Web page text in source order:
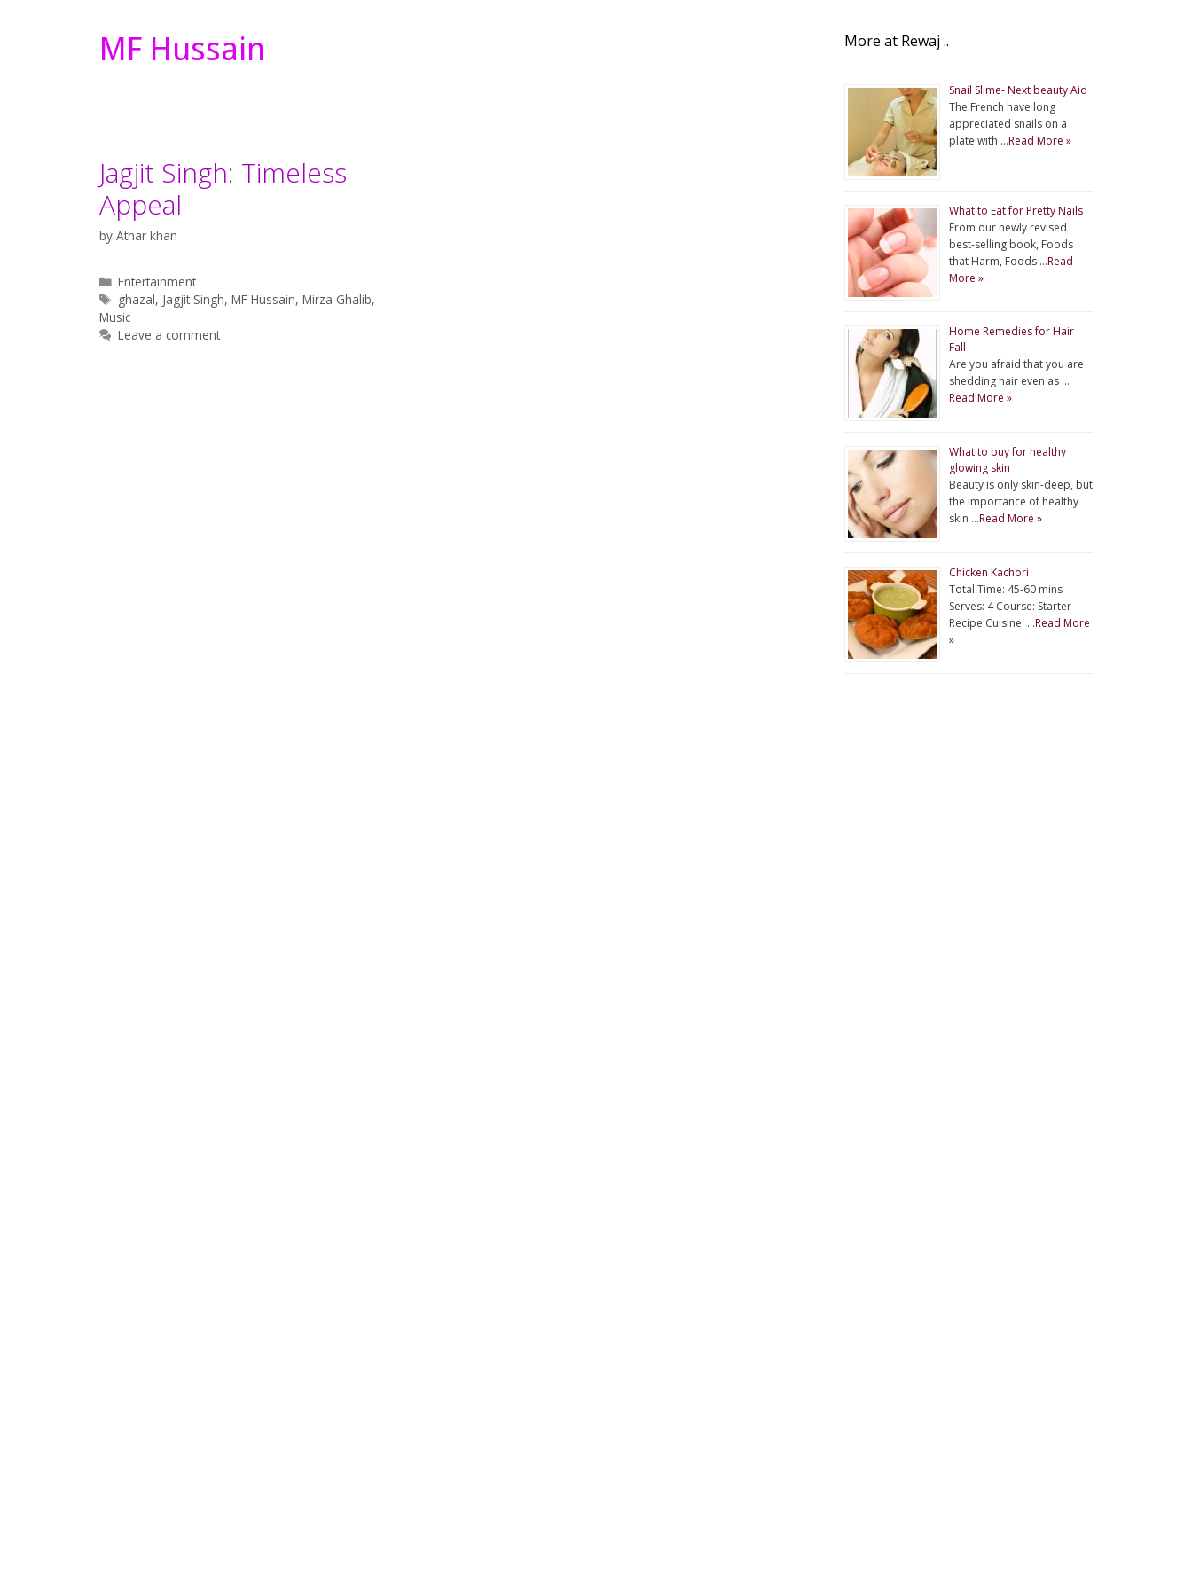
MF Hussain
Jagjit Singh: Timeless
Appeal
by Athar khan
Categories
Entertainment
Tags
ghazal, Jagjit Singh,MF Hussain,Mirza Ghalib,
Music
Leave a comment
More at Rewaj ..
Snail Slime- Next beauty Aid
The French have long
appreciated snails on a
plate with …Read More »
What to Eat for Pretty Nails
From our newly revised
best-selling book, Foods
that Harm, Foods …Read
More »
Home Remedies for Hair
Fall
Are you afraid that you are
shedding hair even as …
Read More »
What to buy for healthy
glowing skin
Beauty is only skin-deep, but
the importance of healthy
skin …Read More »
Chicken Kachori
Total Time: 45-60 mins
Serves: 4 Course: Starter
Recipe Cuisine: …Read More
»